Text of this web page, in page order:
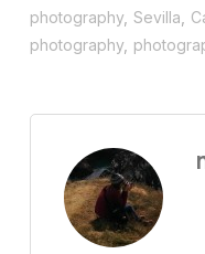
photography, Sevilla
photography,